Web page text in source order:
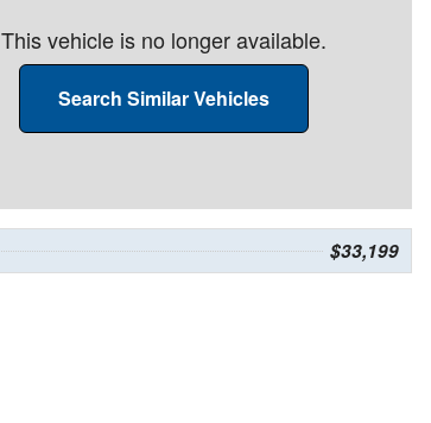
This vehicle is no longer available.
Search Similar Vehicles
$33,199